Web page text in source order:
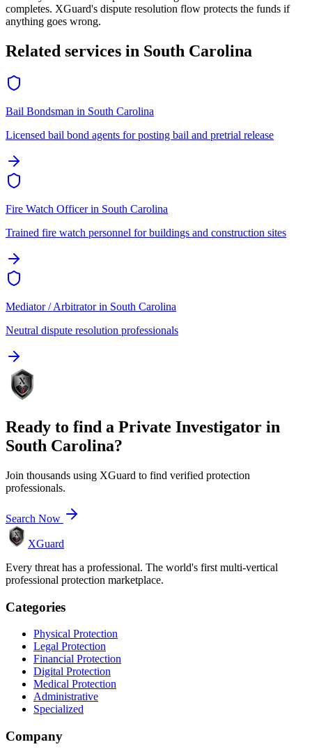
completes. XGuard's dispute resolution flow protects the funds if
anything goes wrong.
Related services in South Carolina
Bail Bondsman in South Carolina
Licensed bail bond agents for posting bail and pretrial release
Fire Watch Officerin South Carolina
Trained fire watch personnel for buildings and construction sites
Mediator / Arbitratorin South Carolina
Neutral dispute resolution professionals
Ready to find a Private Investigator in
South Carolina?
Join thousands using XGuard to find verified protection
professionals.
Search Now
XGuard
Every threat has a professional. The world's first multi-vertical
professional protection marketplace.
Categories
Physical Protection
Legal Protection
Financial Protection
Digital Protection
Medical Protection
Administrative
Specialized
Company